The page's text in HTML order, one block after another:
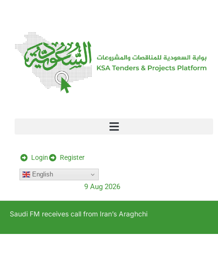
Login Register
English
9 Aug 2026
Saudi FM receives call from Iran’s Araghchi